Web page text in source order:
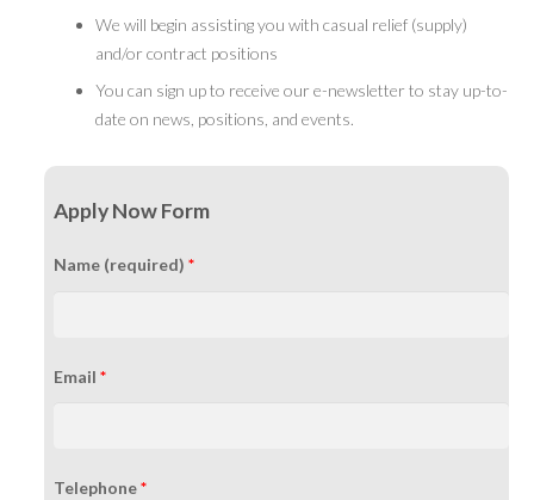
We will begin assisting you with casual relief (supply)
and/or contract positions
You can sign up to receive our e-newsletter to stay up-to-
date on news, positions, and events.
Apply Now Form
Name (required) *
Email *
Telephone*